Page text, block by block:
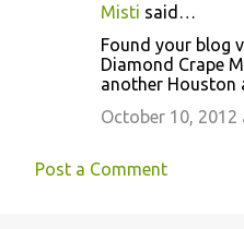
Misti said…
Found your blog
Diamond Crape
another Houston
October 10, 2012
Post a Comment